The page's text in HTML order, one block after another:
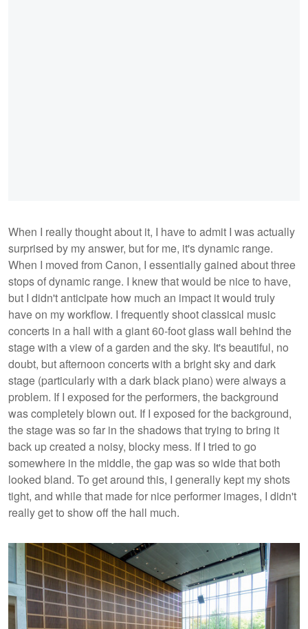
When I really thought about it, I have to admit I was actually
surprised by my answer, but for me, it's dynamic range.
When I moved from Canon, I essentially gained about three
stops of dynamic range. I knew that would be nice to have,
but I didn't anticipate how much an impact it would truly
have on my workflow. I frequently shoot classical music
concerts in a hall with a giant 60-foot glass wall behind the
stage with a view of a garden and the sky. It's beautiful, no
doubt, but afternoon concerts with a bright sky and dark
stage (particularly with a dark black piano) were always a
problem. If I exposed for the performers, the background
was completely blown out. If I exposed for the background,
the stage was so far in the shadows that trying to bring it
back up created a noisy, blocky mess. If I tried to go
somewhere in the middle, the gap was so wide that both
looked bland. To get around this, I generally kept my shots
tight, and while that made for nice performer images, I didn't
really get to show off the hall much.